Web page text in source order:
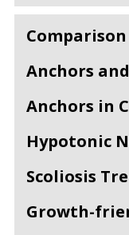
Anchors
Anchors in
Hypotonic
Scoliosis
Growth-